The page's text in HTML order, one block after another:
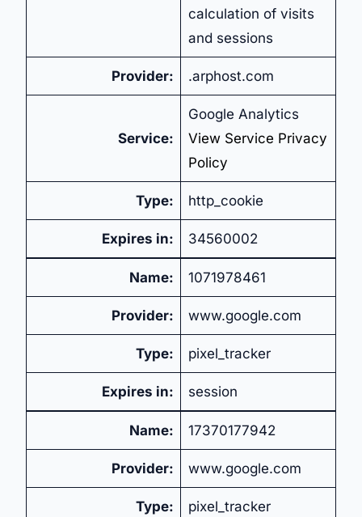
calculation of visits
and sessions
Provider: .arphost.com
Service:
Google Analytics
View Service Privacy
Policy
Type: http_cookie
Expires in: 34560002
Name: 1071978461
Provider: www.google.com
Type: pixel_tracker
Expires in: session
Name: 17370177942
Provider: www.google.com
Type: pixel_tracker